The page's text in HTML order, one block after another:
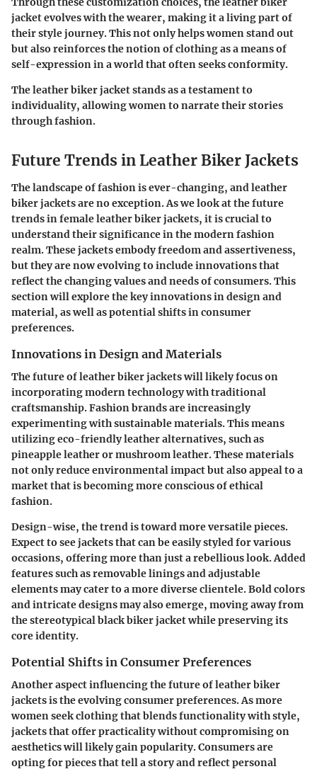
jacket evolves with the wearer, making it a living part of
their style journey. This not only helps women stand out
but also reinforces the notion of clothing as a means of
self-expression in a world that often seeks conformity.
The leather biker jacket stands as a testament to
individuality, allowing women to narrate their stories
through fashion.
Future Trends in Leather Biker Jackets
The landscape of fashion is ever-changing, and leather
biker jackets are no exception. As we look at the future
trends in female leather biker jackets, it is crucial to
understand their significance in the modern fashion
realm. These jackets embody freedom and assertiveness,
but they are now evolving to include innovations that
reflect the changing values and needs of consumers. This
section will explore the key innovations in design and
material, as well as potential shifts in consumer
preferences.
Innovations in Design and Materials
The future of leather biker jackets will likely focus on
incorporating modern technology with traditional
craftsmanship. Fashion brands are increasingly
experimenting with sustainable materials. This means
utilizing eco-friendly leather alternatives, such as
pineapple leather or mushroom leather. These materials
not only reduce environmental impact but also appeal to a
market that is becoming more conscious of ethical
fashion.
Design-wise, the trend is toward more versatile pieces.
Expect to see jackets that can be easily styled for various
occasions, offering more than just a rebellious look. Added
features such as removable linings and adjustable
elements may cater to a more diverse clientele. Bold colors
and intricate designs may also emerge, moving away from
the stereotypical black biker jacket while preserving its
core identity.
Potential Shifts in Consumer Preferences
Another aspect influencing the future of leather biker
jackets is the evolving consumer preferences. As more
women seek clothing that blends functionality with style,
jackets that offer practicality without compromising on
aesthetics will likely gain popularity. Consumers are
opting for pieces that tell a story and reflect personal